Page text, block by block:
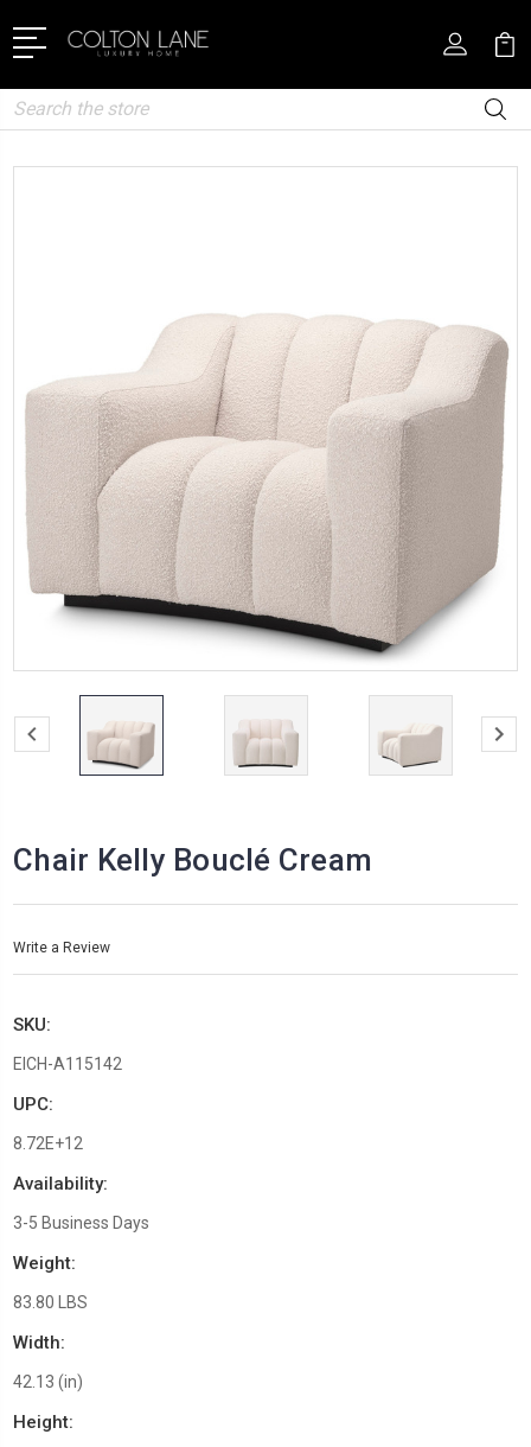
Search
Chair Kelly Bouclé Cream
Write a Review
SKU:
EICH-A115142
UPC:
8.72E+12
Availability:
3-5 Business Days
Weight:
83.80 LBS
Width:
42.13 (in)
Height: